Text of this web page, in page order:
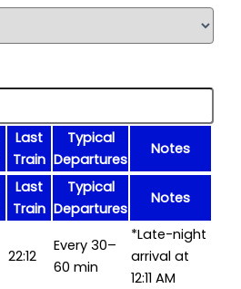
Last
Train
Typical
Departures
Notes
Last
Train
Typical
Departures
Notes
22:12
Every 30–
60 min
*Late-night
arrival at
12:11 AM